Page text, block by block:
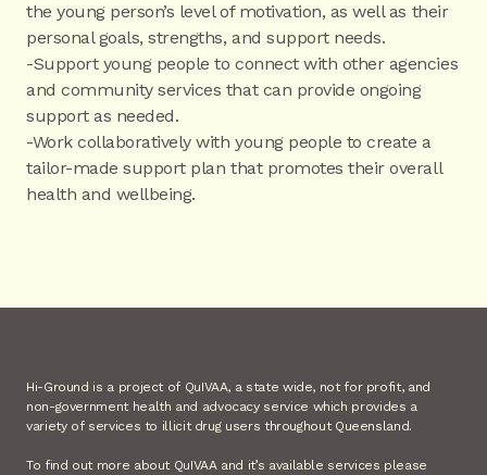
the young person’s level of motivation, as well as their
personal goals, strengths, and support needs.
-Support young people to connect with other agencies
and community services that can provide ongoing
support as needed.
-Work collaboratively with young people to create a
tailor-made support plan that promotes their overall
health and wellbeing.
Hi-Ground is a project of QuIVAA, a state wide, not for profit, and
non-government health and advocacy service which provides a
variety of services to illicit drug users throughout Queensland.
To find out more about QuIVAA and it’s available services please